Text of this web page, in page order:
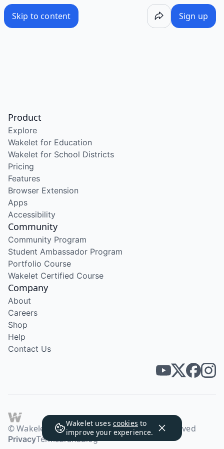
Skip to content Sign up
Wakelet uses cookies to
improve your experience.
Product
Explore
Wakelet for Education
Wakelet for School Districts
Pricing
Features
Browser Extension
Apps
Accessibility
Community
Community Program
Student Ambassador Program
Portfolio Course
Wakelet Certified Course
Company
About
Careers
Shop
Help
Contact Us
© Wakelet Technologies 2026. All rights reserved
PrivacyTermsBrandBlog